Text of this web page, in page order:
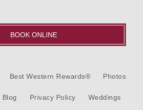
BOOK ONLINE
Best Western Rewards® Photos
Blog Privacy Policy Weddings